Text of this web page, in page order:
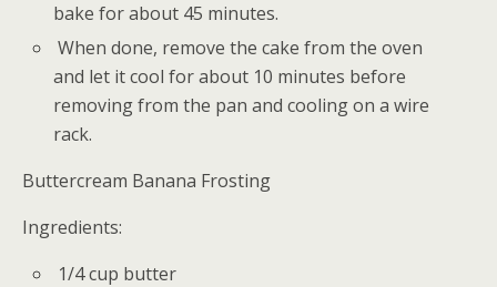
bake for about 45 minutes.
When done, remove the cake from the oven
and let it cool for about 10 minutes before
removing from the pan and cooling on a wire
rack.
Buttercream Banana Frosting
Ingredients:
1/4 cup butter